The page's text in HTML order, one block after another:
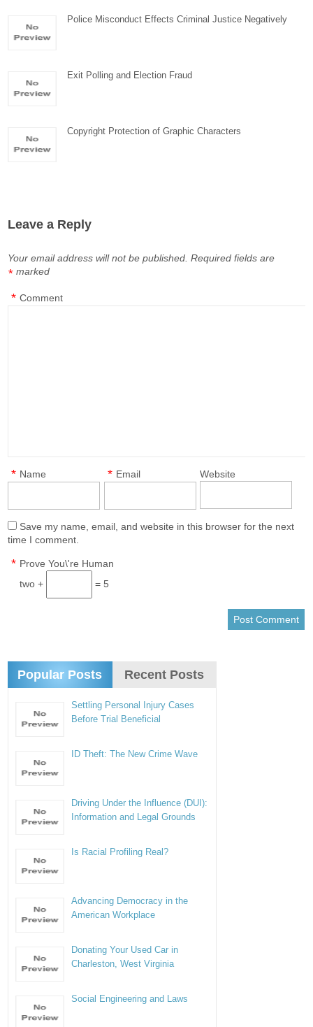
Police Misconduct Effects Criminal Justice Negatively
Exit Polling and Election Fraud
Copyright Protection of Graphic Characters
Leave a Reply
Your email address will not be published. Required fields are
marked
*
Comment
*
Name
* Email
* Website
Save my name, email, and website in this browser for the next
time I comment.
Prove You\'re Human
*
two + = 5
Popular Posts Recent Posts
Settling Personal Injury Cases
Before Trial Beneficial
ID Theft: The New Crime Wave
Driving Under the Influence (DUI):
Information and Legal Grounds
Is Racial Profiling Real?
Advancing Democracy in the
American Workplace
Donating Your Used Car in
Charleston, West Virginia
Social Engineering and Laws